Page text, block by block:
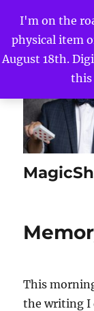
I'm on the
physical item
August 18th.
this
This
the writing I